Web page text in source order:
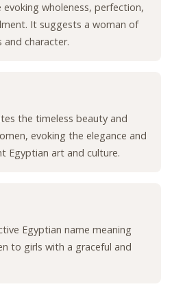
evoking wholeness, perfection,
It suggests a woman of
character.
the timeless beauty and
evoking the elegance and
Egyptian art and culture.
Egyptian name meaning
to girls with a graceful and